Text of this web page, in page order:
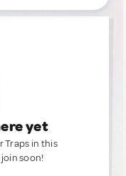
yet
Traps in this
soon!